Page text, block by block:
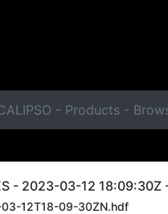
- Products -
- 2023-03-12 18:09:30Z
03-12T18-09-30ZN.hdf